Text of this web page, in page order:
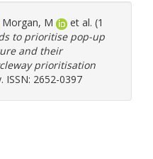
Morgan, M
et al. (1
to prioritise pop-up
and their
prioritisation
ISSN: 2652-0397